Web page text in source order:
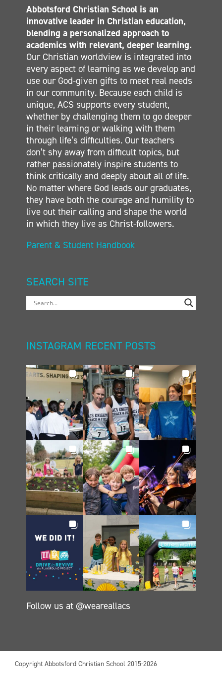
CALENDAR
ELEMENTARY
MIDDLE SCHOOL
SECONDARY
CONTACT
Abbotsford Christian School is an
innovative leader in Christian education,
blending a personalized approach to
academics with relevant, deeper learning.
Our Christian worldview is integrated into
every aspect of learning as we develop and
use our God-given gifts to meet real needs
in our community. Because each child is
unique, ACS supports every student,
whether by challenging them to go deeper
in their learning or walking with them
through life’s difficulties. Our teachers
don’t shy away from difficult topics, but
rather passionately inspire students to
think critically and deeply about all of life.
No matter where God leads our graduates,
they have both the courage and humility to
live out their calling and shape the world
in which they live as Christ-followers.
Parent & Student Handbook
SEARCH SITE
INSTAGRAM RECENT POSTS
Follow us at @weareallacs
Copyright Abbotsford Christian School 2015-2026